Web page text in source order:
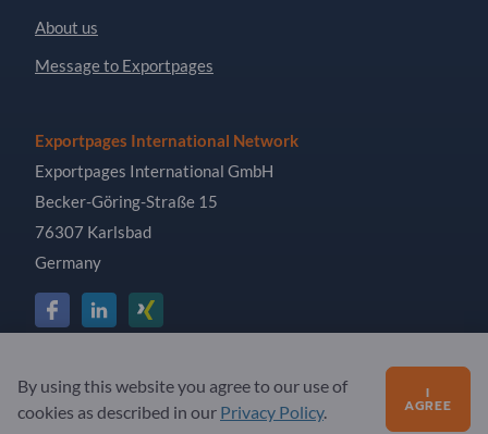
About us
Message to Exportpages
Exportpages International Network
Exportpages International GmbH
Becker-Göring-Straße 15
76307 Karlsbad
Germany
Copyright © 2026 Exportpages International GmbH. All
Rights Reserved.
By using this website you agree to our use of
cookies as described in our Privacy Policy.
I
AGREE